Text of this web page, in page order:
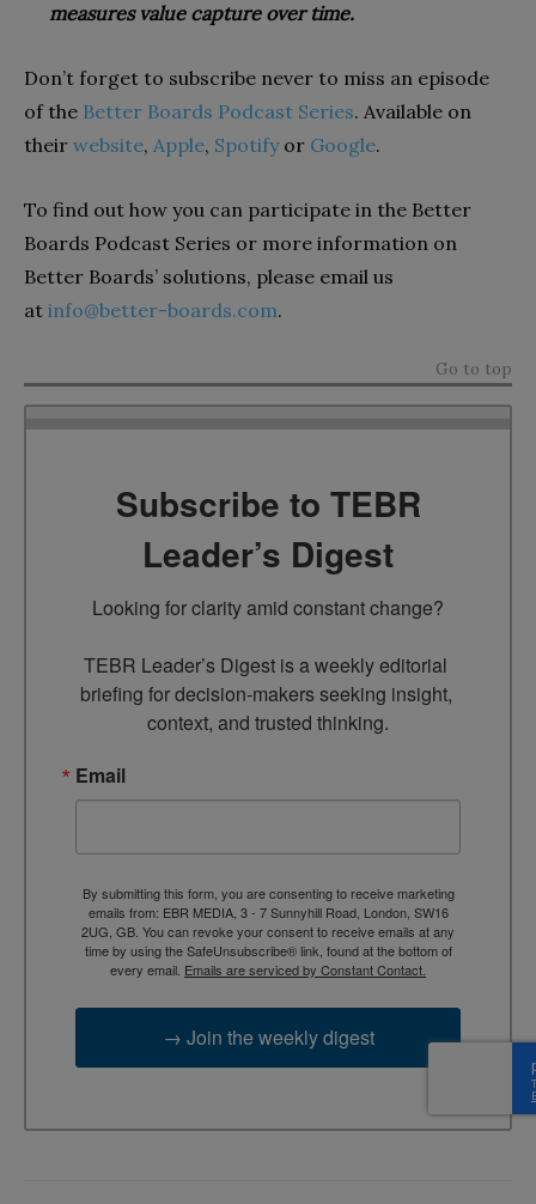
measures value capture over time.
Don’t forget to subscribe never to miss an episode
of the Better Boards Podcast Series. Available on
their website, Apple, Spotifyor Google.
To find out how you can participate in the Better
Boards Podcast Series or more information on
Better Boards’ solutions, please email us
at info@better-boards.com.
Go to top
Subscribe to TEBR
Leader’s Digest
Looking for clarity amid constant change?
TEBR Leader’s Digest is a weekly editorial
briefing for decision-makers seeking insight,
context, and trusted thinking.
Email
By submitting this form, you are consenting to receive marketing
emails from: EBR MEDIA, 3 - 7 Sunnyhill Road, London, SW16
2UG, GB. You can revoke your consent to receive emails at any
time by using the SafeUnsubscribe® link, found at the bottom of
every email. Emails are serviced by Constant Contact.
→ Join the weekly digest